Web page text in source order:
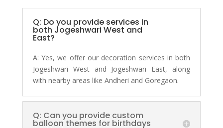
Q: Do you provide services in
both Jogeshwari West and
East?
A:Yes, we offer our decoration services in both
Jogeshwari West and Jogeshwari East, along
with nearby areas like Andheri and Goregaon.
Q: Can you provide custom
balloon themes for birthdays